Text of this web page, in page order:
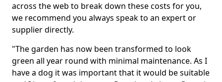
across the web to break down these costs for you,
we recommend you always speak to an expert or
supplier directly.
"The garden has now been transformed to look
green all year round with minimal maintenance. As I
have a dog it was important that it would be suitable